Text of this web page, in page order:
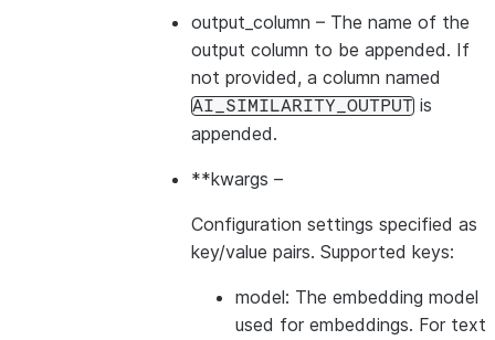
output_column – The name of the
output column to be appended. If
not provided, a column named
AI_SIMILARITY_OUTPUT is
appended.
**kwargs –
Configuration settings specified as
key/value pairs. Supported keys:
model: The embedding model
used for embeddings. For text